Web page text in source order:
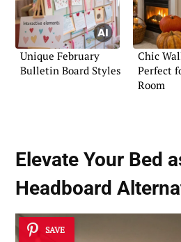
Unique February
Bulletin Board Styles
Chic
Perfect
Room
Elevate Your Bed
Headboard
SAVE